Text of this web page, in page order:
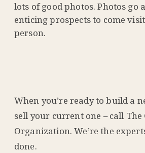
lots of good photos. Photos go
enticing prospects to come
person.
When you’re ready to build a
sell your current one – call The
Organization. We’re the
done.